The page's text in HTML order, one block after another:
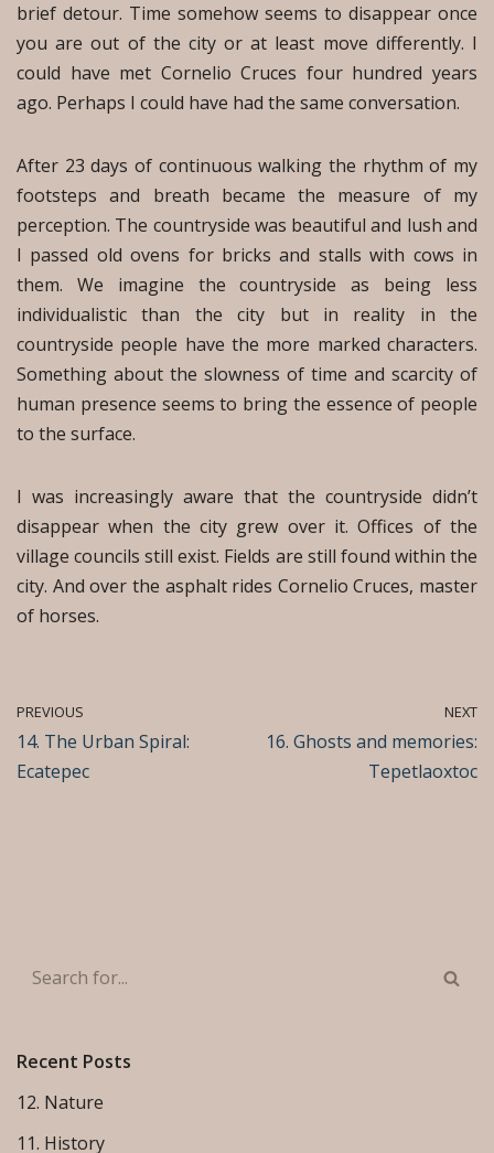
brief detour. Time somehow seems to disappear once
you are out of the city or at least move differently. I
could have met Cornelio Cruces four hundred years
ago. Perhaps I could have had the same conversation.
After 23 days of continuous walking the rhythm of my
footsteps and breath became the measure of my
perception. The countryside was beautiful and lush and
I passed old ovens for bricks and stalls with cows in
them. We imagine the countryside as being less
individualistic than the city but in reality in the
countryside people have the more marked characters.
Something about the slowness of time and scarcity of
human presence seems to bring the essence of people
to the surface.
I was increasingly aware that the countryside didn’t
disappear when the city grew over it. Offices of the
village councils still exist. Fields are still found within the
city. And over the asphalt rides Cornelio Cruces, master
of horses.
PREVIOUS
14. The Urban Spiral:
Ecatepec
NEXT
16. Ghosts and memories:
Tepetlaoxtoc
Recent Posts
12. Nature
11. History